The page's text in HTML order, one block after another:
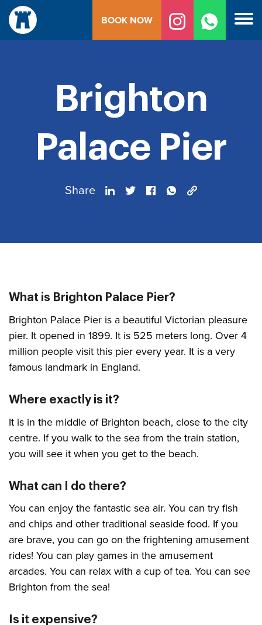
Skip
content
BOOK NOW
Brighton
Palace Pier
Share
What is Brighton Palace Pier?
Brighton Palace Pier is a beautiful Victorian pleasure
pier. It opened in 1899. It is 525 meters long. Over 4
million people visit this pier every year. It is a very
famous landmark in England.
Where exactly is it?
It is in the middle of Brighton beach, close to the city
centre. If you walk to the sea from the train station,
you will see it when you get to the beach.
What can I do there?
You can enjoy the fantastic sea air. You can try fish
and chips and other traditional seaside food. If you
are brave, you can go on the frightening amusement
rides! You can play games in the amusement
arcades. You can relax with a cup of tea. You can see
Brighton from the sea!
Is it expensive?